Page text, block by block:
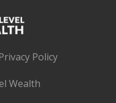
Policy
Wealth